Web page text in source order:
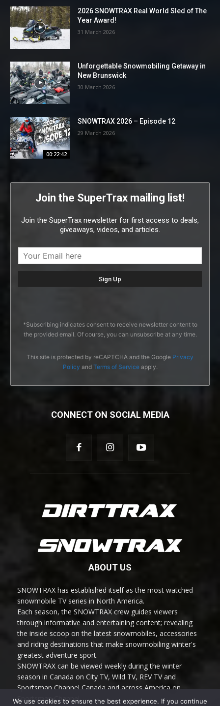
2026 SNOWTRAX Real World Sled of The
Year Award!
31 March 2026
Unforgettable Snowmobiling Getaway in
New Brunswick
30 March 2026
00:22:42
SNOWTRAX 2026 – Episode 12
29 March 2026
Join the SuperTrax mailing list!
Join the SuperTrax newsletter for first access to deals,
giveaways, videos, and articles.
*Subscribing indicates consent to receive newsletter content to
the provided email. Of course, you can unsubscribe at any time.
This site is protected by reCAPTCHA and the Google Privacy
Policy and Terms of Serviceapply.
CONNECT ON SOCIAL MEDIA
ABOUT US
SNOWTRAX has established itself as the most watched
snowmobile TV series in North America.
Each season, the SNOWTRAX crew guides viewers
through informative and entertaining content; revealing
the inside scoop on the latest snowmobiles, accessories
and riding destinations that make snowmobiling winter's
greatest adventure sport.
SNOWTRAX can be viewed weekly during the winter
season in Canada on City TV, Wild TV, REV TV and
Sportsman Channel Canada and across America on
Sportsman Channel.
We use cookies to ensure the best experience. If you continue